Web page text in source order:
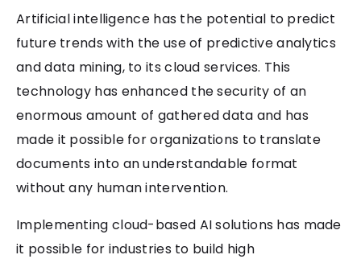
Artificial intelligence has the potential to predict
future trends with the use of predictive analytics
and data mining, to its cloud services. This
technology has enhanced the security of an
enormous amount of gathered data and has
made it possible for organizations to translate
documents into an understandable format
without any human intervention.
Implementing cloud-based AI solutions has made
it possible for industries to build high